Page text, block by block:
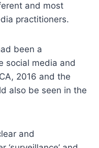
and most
practitioners.
been a
social media and
2016 and the
also be seen in the
and